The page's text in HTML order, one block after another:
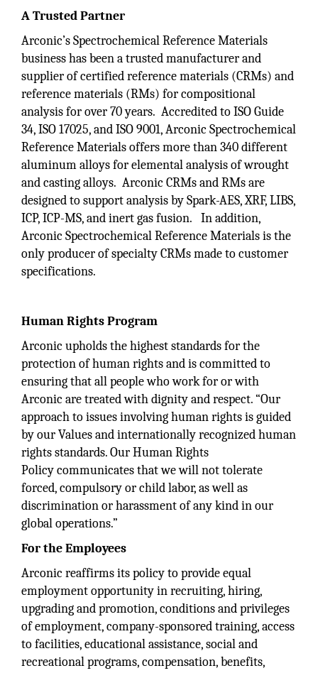
A Trusted Partner
Arconic’s Spectrochemical Reference Materials
business has been a trusted manufacturer and
supplier of certified reference materials (CRMs) and
reference materials (RMs) for compositional
analysis for over 70 years. Accredited to ISO Guide
34, ISO 17025, and ISO 9001, Arconic Spectrochemical
Reference Materials offers more than 340 different
aluminum alloys for elemental analysis of wrought
and casting alloys. Arconic CRMs and RMs are
designed to support analysis by Spark-AES, XRF, LIBS,
ICP, ICP-MS, and inert gas fusion. In addition,
Arconic Spectrochemical Reference Materials is the
only producer of specialty CRMs made to customer
specifications.
Human Rights Program
Arconic upholds the highest standards for the
protection of human rights and is committed to
ensuring that all people who work for or with
Arconic are treated with dignity and respect. “Our
approach to issues involving human rights is guided
by our Values and internationally recognized human
rights standards. Our Human Rights
Policy communicates that we will not tolerate
forced, compulsory or child labor, as well as
discrimination or harassment of any kind in our
global operations.”
For the Employees
Arconic reaffirms its policy to provide equal
employment opportunity in recruiting, hiring,
upgrading and promotion, conditions and privileges
of employment, company-sponsored training, access
to facilities, educational assistance, social and
recreational programs, compensation, benefits,